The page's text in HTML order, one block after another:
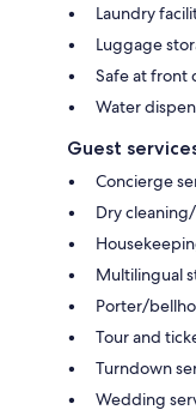
Laundry
Luggage
Safe at front
Water
Guest
Concierge
Dry
Multilingual
Porter/
Tour and
Turndown
Wedding